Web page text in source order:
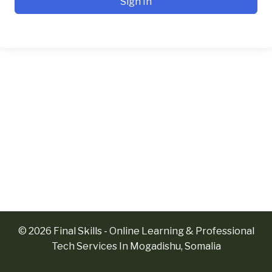
© 2026 Final Skills - Online Learning & Professional
Tech Services In Mogadishu, Somalia